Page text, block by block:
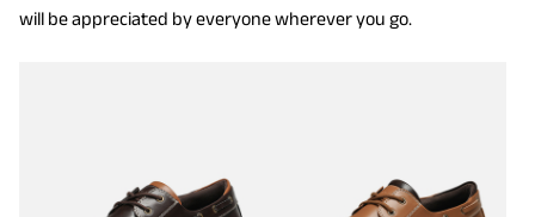
will be appreciated by everyone wherever you go.